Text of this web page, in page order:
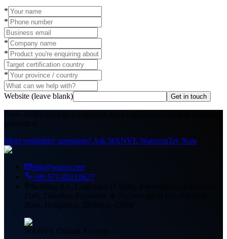
*
*
*
*
*
Website (leave blank) Get in touch
From certification to compliance,
generation.
More regulatory questions? Ask WANVE WanwenTry Now
info@wanve.net
+86 571-85119627
Building 8-1, Lead-East U-Valley International Enterprise
Port, Xiaoshan Economic & Technological Development
Zone, Hangzhou, Zhejiang, China
WANVE Official Account